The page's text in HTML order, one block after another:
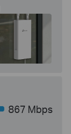
867 Mbps